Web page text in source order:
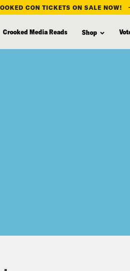
CON TICKETS ON SALE NOW!
Crooked Media Reads Shop